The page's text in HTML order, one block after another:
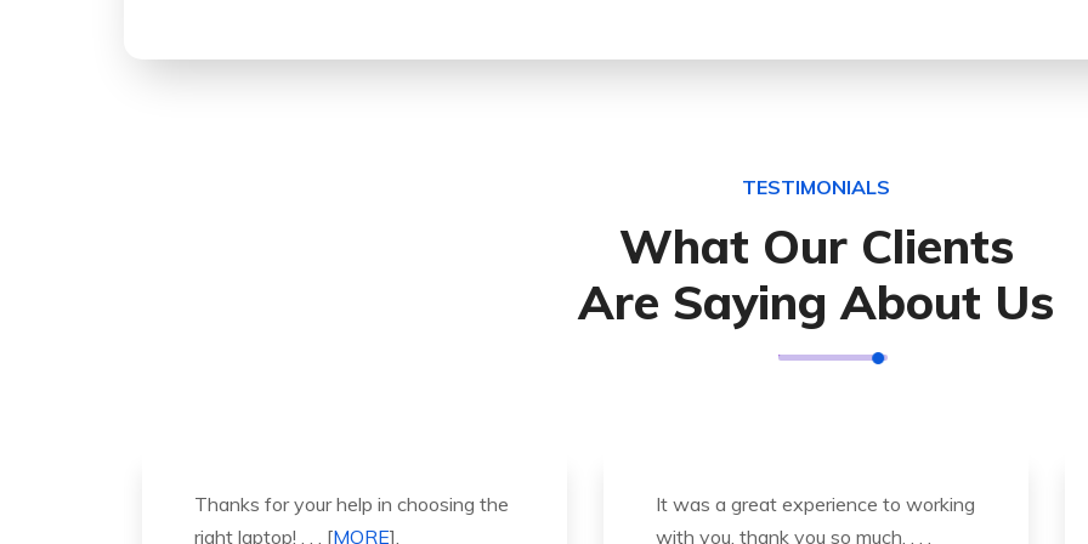
TESTIMONIALS
What Our Clients
Are Saying About Us
It was a great experience to working
with you. thank you so much. . . .
Thank you so much for great service
and over all experience is good .